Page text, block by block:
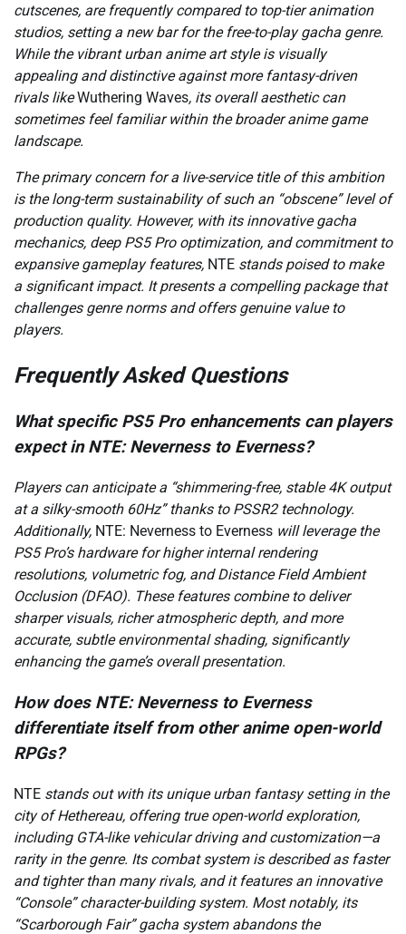
cutscenes, are frequently compared to top-tier animation
studios, setting a new bar for the free-to-play gacha genre.
While the vibrant urban anime art style is visually
appealing and distinctive against more fantasy-driven
rivals likeWuthering Waves, its overall aesthetic can
sometimes feel familiar within the broader anime game
landscape.
The primary concern for a live-service title of this ambition
is the long-term sustainability of such an “obscene” level of
production quality. However, with its innovative gacha
mechanics, deep PS5 Pro optimization, and commitment to
expansive gameplay features, NTE stands poised to make
a significant impact. It presents a compelling package that
challenges genre norms and offers genuine value to
players.
Frequently Asked Questions
What specific PS5 Pro enhancements can players
expect in NTE: Neverness to Everness?
Players can anticipate a “shimmering-free, stable 4K output
at a silky-smooth 60Hz” thanks to PSSR2 technology.
Additionally, NTE: Neverness to Everness will leverage the
PS5 Pro’s hardware for higher internal rendering
resolutions, volumetric fog, and Distance Field Ambient
Occlusion (DFAO). These features combine to deliver
sharper visuals, richer atmospheric depth, and more
accurate, subtle environmental shading, significantly
enhancing the game’s overall presentation.
How does NTE: Neverness to Everness
differentiate itself from other anime open-world
RPGs?
NTE stands out with its unique urban fantasy setting in the
city of Hethereau, offering true open-world exploration,
including GTA-like vehicular driving and customization—a
rarity in the genre. Its combat system is described as faster
and tighter than many rivals, and it features an innovative
“Console” character-building system. Most notably, its
“Scarborough Fair” gacha system abandons the